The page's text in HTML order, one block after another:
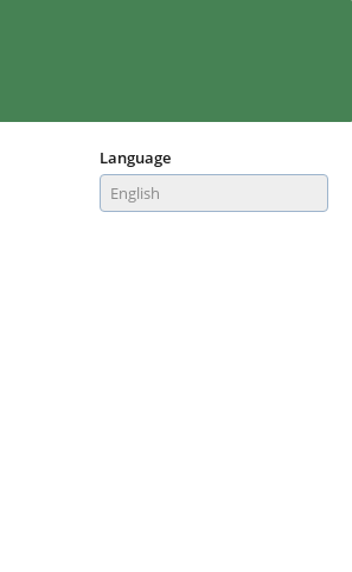
Language